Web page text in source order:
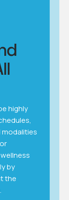
highly
by
the